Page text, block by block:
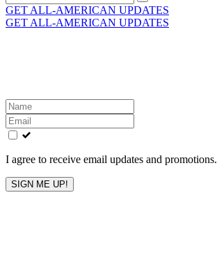
for:
GET ALL-AMERICAN UPDATES
GET ALL-AMERICAN UPDATES
Leave
this
field
blank
I agree to receive email updates and promotions.
SIGN ME UP!